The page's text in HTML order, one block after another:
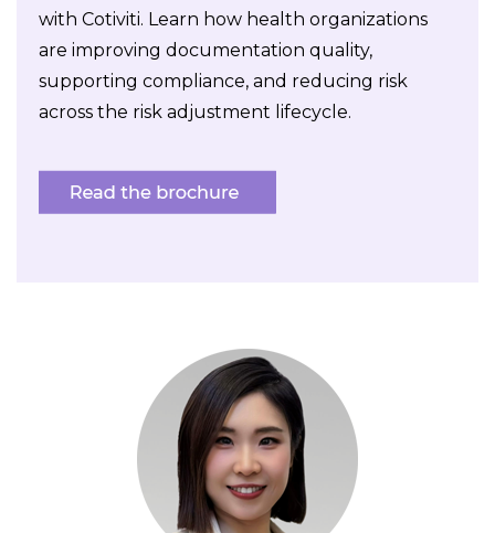
with Cotiviti. Learn how health organizations
are improving documentation quality,
supporting compliance, and reducing risk
across the risk adjustment lifecycle.